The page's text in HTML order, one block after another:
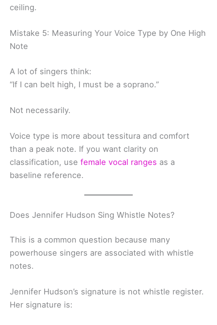
ceiling.
Mistake 5: Measuring Your Voice Type by One High
Note
A lot of singers think:
“If I can belt high, I must be a soprano.”
Not necessarily.
Voice type is more about tessitura and comfort
than a peak note. If you want clarity on
classification, use female vocal ranges as a
baseline reference.
Does Jennifer Hudson Sing Whistle Notes?
This is a common question because many
powerhouse singers are associated with whistle
notes.
Jennifer Hudson’s signature is not whistle register.
Her signature is: